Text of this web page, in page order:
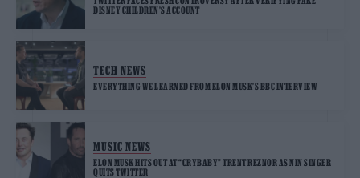
DISNEY CHILDREN’S ACCOUNT
TECH NEWS
EVERYTHING WE LEARNED FROM ELON MUSK’S BBC INTERVIEW
MUSIC NEWS
ELON MUSK HITS OUT AT “CRYBABY” TRENT REZNOR AS NIN SINGER
QUITS TWITTER